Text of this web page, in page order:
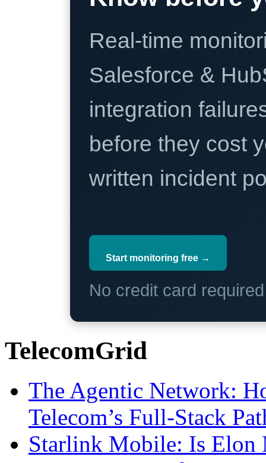
Real-time
Salesforce &
integration
before they cost
written incident
Start monitoring free →
No credit card
TelecomGrid
The Agentic Network:
Telecom’s Full-Stack
Starlink Mobile: Is